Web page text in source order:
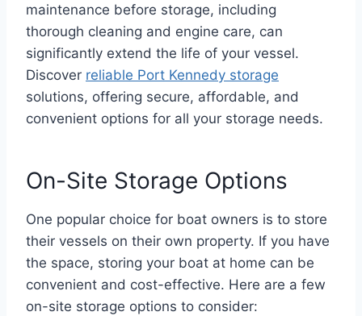
maintenance before storage, including
thorough cleaning and engine care, can
significantly extend the life of your vessel.
Discover reliable Port Kennedy storage
solutions, offering secure, affordable, and
convenient options for all your storage needs.
On-Site Storage Options
One popular choice for boat owners is to store
their vessels on their own property. If you have
the space, storing your boat at home can be
convenient and cost-effective. Here are a few
on-site storage options to consider: